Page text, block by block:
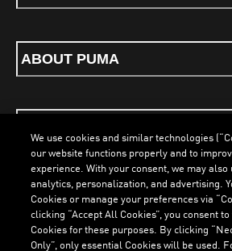
ABOUT PUMA
We use cookies and similar technologies
our website functions properly and to
experience. With your consent, we may also
analytics, personalization, and advertising.
Cookies or manage your preferences via
clicking “Accept All Cookies”, you consent
Cookies for these purposes. By clicking
Only”, only essential Cookies will be used.